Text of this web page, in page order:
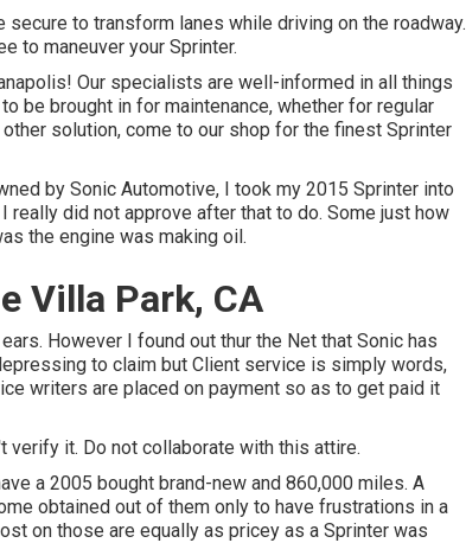
to transform lanes while driving on the roadway.
to maneuver your Sprinter.
Our specialists are well-informed in all things
be brought in for maintenance, whether for regular
solution, come to our shop for the finest Sprinter
by Sonic Automotive, I took my 2015 Sprinter into
did not approve after that to do. Some just how
the engine was making oil.
Villa Park, CA
However I found out thur the Net that Sonic has
to claim but Client service is simply words,
writers are placed on payment so as to get paid it
verify it. Do not collaborate with this attire.
a 2005 bought brand-new and 860,000 miles. A
obtained out of them only to have frustrations in a
on those are equally as pricey as a Sprinter was